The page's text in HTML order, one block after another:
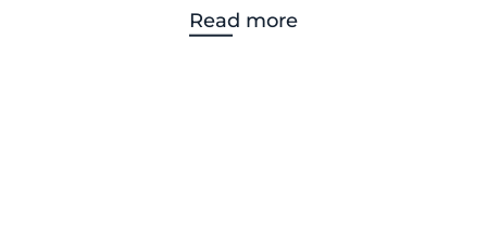
Read more